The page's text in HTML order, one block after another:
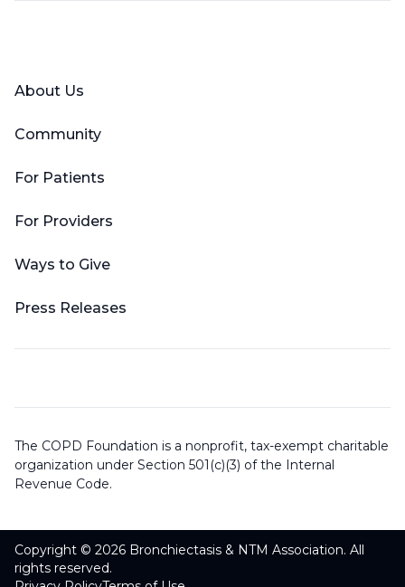
About Us
Community
For Patients
For Providers
Ways to Give
Press Releases
The COPD Foundation is a nonprofit, tax-exempt charitable
organization under Section 501(c)(3) of the Internal
Revenue Code.
Copyright © 2026 Bronchiectasis & NTM Association. All
rights reserved.